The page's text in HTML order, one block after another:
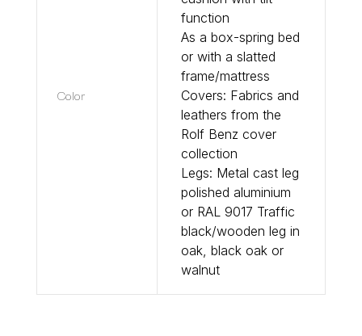
Color
function
As a box-spring bed
or with a slatted
frame/mattress
Covers: Fabrics and
leathers from the
Rolf Benz cover
collection
Legs: Metal cast leg
polished aluminium
or RAL 9017 Traffic
black/wooden leg in
oak, black oak or
walnut